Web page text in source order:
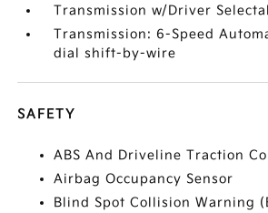
Transmission w/Driver
Transmission: 6-Speed
dial shift-by-wire
SAFETY
ABS And Driveline Traction
Airbag Occupancy Sensor
Blind Spot Collision Warning